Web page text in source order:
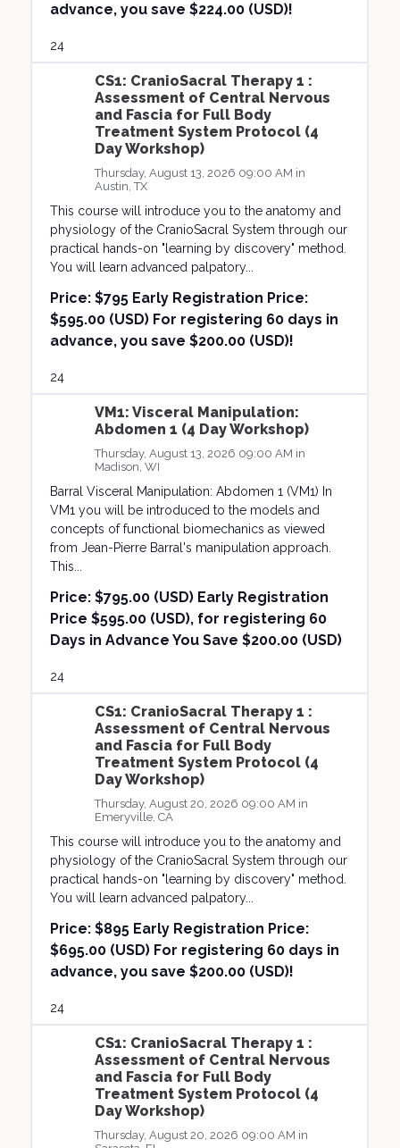
advance, you save $224.00 (USD)!
24
CS1: CranioSacral Therapy 1 :
Assessment of Central Nervous
and Fascia for Full Body
Treatment System Protocol (4
Day Workshop)
Thursday, August 13, 2026 09:00 AM in
Austin, TX
This course will introduce you to the anatomy and
physiology of the CranioSacral System through our
practical hands-on "learning by discovery" method.
You will learn advanced palpatory...
Price:$795 Early Registration Price:
$595.00 (USD) For registering 60 days in
advance, you save $200.00 (USD)!
24
VM1: Visceral Manipulation:
Abdomen 1 (4 Day Workshop)
Thursday, August 13, 2026 09:00 AM in
Madison, WI
Barral Visceral Manipulation: Abdomen 1 (VM1) In
VM1 you will be introduced to the models and
concepts of functional biomechanics as viewed
from Jean-Pierre Barral's manipulation approach.
This...
Price:$795.00 (USD) Early Registration
Price $595.00 (USD), for registering 60
Days in Advance You Save $200.00 (USD)
24
CS1: CranioSacral Therapy 1 :
Assessment of Central Nervous
and Fascia for Full Body
Treatment System Protocol (4
Day Workshop)
Thursday, August 20, 2026 09:00 AM in
Emeryville, CA
This course will introduce you to the anatomy and
physiology of the CranioSacral System through our
practical hands-on "learning by discovery" method.
You will learn advanced palpatory...
Price:$895 Early Registration Price:
$695.00 (USD) For registering 60 days in
advance, you save $200.00 (USD)!
24
CS1: CranioSacral Therapy 1 :
Assessment of Central Nervous
and Fascia for Full Body
Treatment System Protocol (4
Day Workshop)
Thursday, August 20, 2026 09:00 AM in